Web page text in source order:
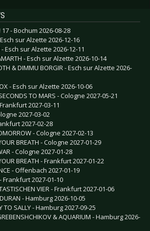
- Bochum 2026-08-28
sur Alzette 2026-12-16
Esch sur Alzette 2026-12-11
- Esch sur Alzette 2026-10-14
& DIMMU BORGIR - Esch sur Alzette 2026-
- Esch sur Alzette 2026-10-06
TO MARS - Cologne 2027-05-21
2027-03-11
2027-03-02
2027-02-28
- Cologne 2027-02-13
BREATH - Cologne 2027-01-29
- Cologne 2027-01-28
BREATH - Frankfurt 2027-01-22
- Offenbach 2027-01-19
Frankfurt 2027-01-10
VIER - Frankfurt 2027-01-06
- Hamburg 2026-10-05
TO SALLY - Hamburg 2027-09-25
& AQUARIUM - Hamburg 2026-